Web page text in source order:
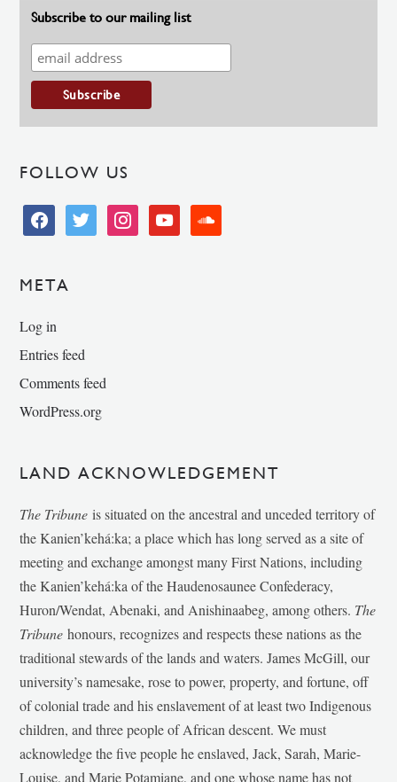
Subscribe to our mailing list
FOLLOW US
facebooktwitter instagramyoutube soundcloud
META
Log in
Entries feed
Comments feed
WordPress.org
LAND ACKNOWLEDGEMENT
The Tribune is situated on the ancestral and unceded territory of
the Kanien’kehá:ka; a place which has long served as a site of
meeting and exchange amongst many First Nations, including
the Kanien’kehá:ka of the Haudenosaunee Confederacy,
Huron/Wendat, Abenaki, and Anishinaabeg, among others. The
Tribunehonours, recognizes and respects these nations as the
traditional stewards of the lands and waters. James McGill, our
university’s namesake, rose to power, property, and fortune, off
of colonial trade and his enslavement of at least two Indigenous
children, and three people of African descent. We must
acknowledge the five people he enslaved, Jack, Sarah, Marie-
Louise, and Marie Potamiane, and one whose name has not